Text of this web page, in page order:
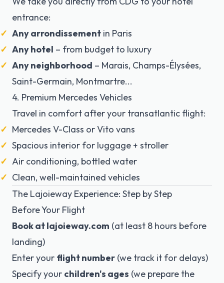
entrance:
Any arrondissement in Paris
Any hotel – from budget to luxury
Any neighborhood – Marais, Champs-Élysées,
Saint-Germain, Montmartre...
4. Premium Mercedes Vehicles
Travel in comfort after your transatlantic flight:
Mercedes V-Class or Vito vans
Spacious interior for luggage + stroller
Air conditioning, bottled water
Clean, well-maintained vehicles
The Lajoieway Experience: Step by Step
Before Your Flight
Book at lajoieway.com (at least 8 hours before
landing)
Enter your flight number (we track it for delays)
Specify your children's ages (we prepare the